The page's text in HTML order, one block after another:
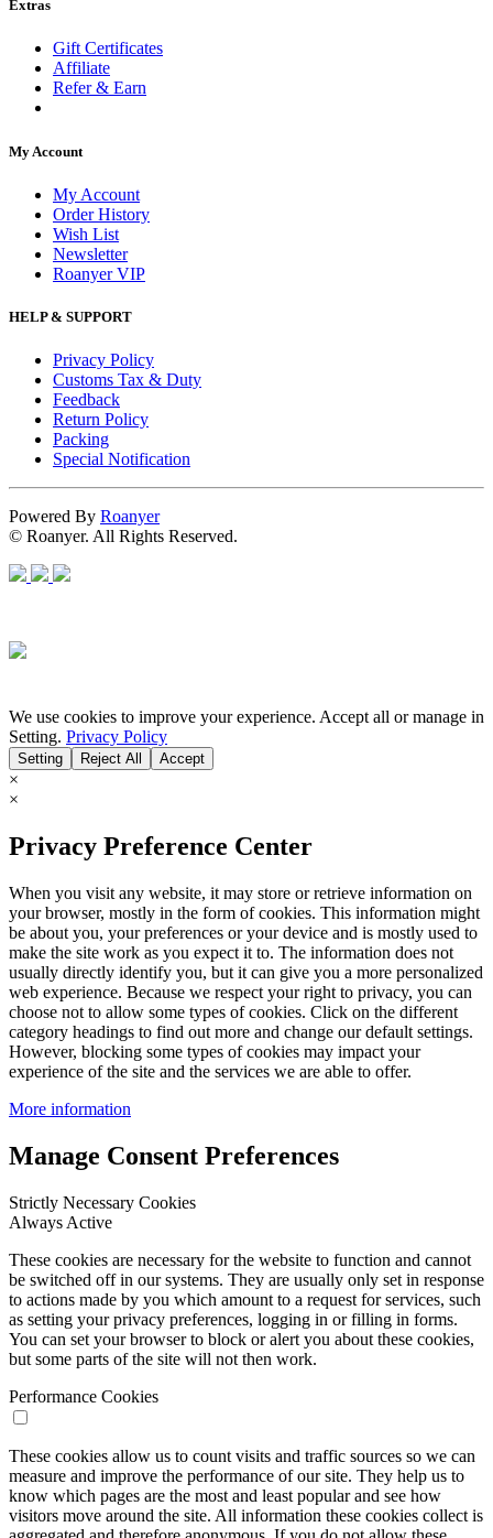
Extras
Gift Certificates
Affiliate
Refer & Earn
My Account
My Account
Order History
Wish List
Newsletter
Roanyer VIP
HELP & SUPPORT
Privacy Policy
Customs Tax & Duty
Feedback
Return Policy
Packing
Special Notification
Powered By Roanyer
© Roanyer. All Rights Reserved.
We use cookies to improve your experience. Accept all or manage in
Setting. Privacy Policy
Setting Reject All Accept
×
×
Privacy Preference Center
When you visit any website, it may store or retrieve information on
your browser, mostly in the form of cookies. This information might
be about you, your preferences or your device and is mostly used to
make the site work as you expect it to. The information does not
usually directly identify you, but it can give you a more personalized
web experience. Because we respect your right to privacy, you can
choose not to allow some types of cookies. Click on the different
category headings to find out more and change our default settings.
However, blocking some types of cookies may impact your
experience of the site and the services we are able to offer.
More information
Manage Consent Preferences
Strictly Necessary Cookies
Always Active
These cookies are necessary for the website to function and cannot
be switched off in our systems. They are usually only set in response
to actions made by you which amount to a request for services, such
as setting your privacy preferences, logging in or filling in forms.
You can set your browser to block or alert you about these cookies,
but some parts of the site will not then work.
Performance Cookies
These cookies allow us to count visits and traffic sources so we can
measure and improve the performance of our site. They help us to
know which pages are the most and least popular and see how
visitors move around the site. All information these cookies collect is